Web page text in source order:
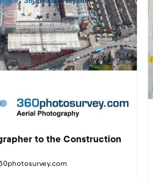
to the Construction